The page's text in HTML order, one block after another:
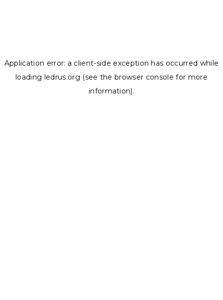
Application error: a client-side exception has occurred while
loading ledrus.org (see the browser console for more
information).